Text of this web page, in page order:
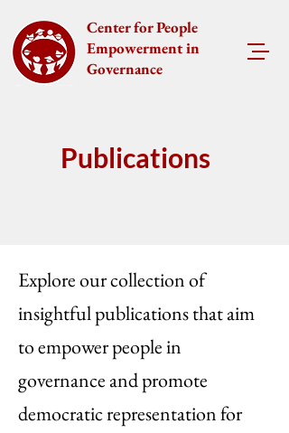
Center for People
Empowerment in
Governance
Publications
Explore our collection of
insightful publications that aim
to empower people in
governance and promote
democratic representation for